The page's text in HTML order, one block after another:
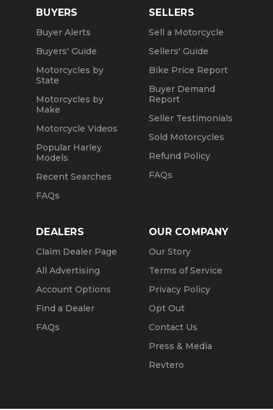
BUYERS
Buyer Alerts
Buyers' Guide
Motorcycles by
State
Motorcycles by
Make
Motorcycle Videos
Popular Harley
Models
Recent Searches
FAQs
SELLERS
Sell a Motorcycle
Sellers' Guide
Bike Price Report
Buyer Demand
Report
Seller Testimonials
Sold Motorcycles
Refund Policy
FAQs
DEALERS
Claim Dealer Page
All Advertising
Account Options
Find a Dealer
FAQs
OUR COMPANY
Our Story
Terms of Service
Privacy Policy
Opt Out
Contact Us
Press & Media
Revtero